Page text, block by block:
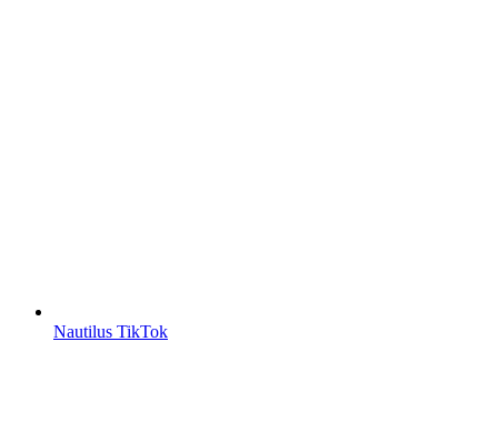
Nautilus TikTok